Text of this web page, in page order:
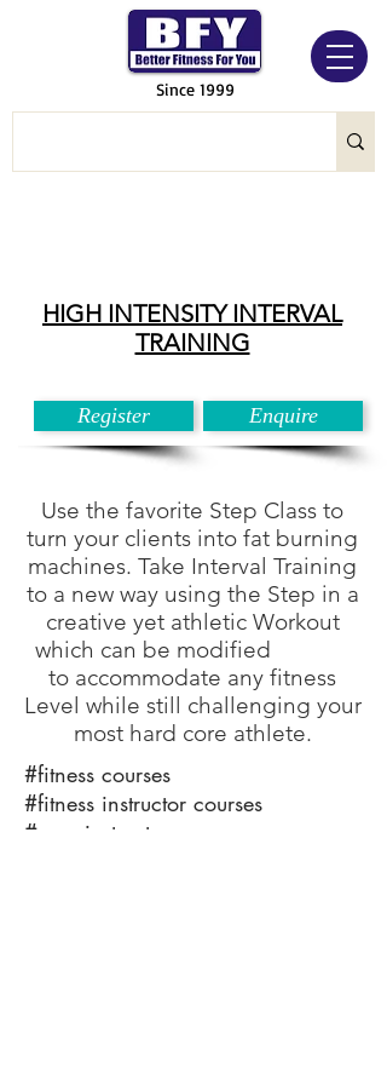
Since 1999
HIGH INTENSITY INTERVAL
TRAINING
Use the favorite Step Class to
turn your clients into fat burning
machines. Take Interval Training
to a new way using the Step in a
creative yet athletic Workout
which can be modified
to accommodate any fitness
Level while still challenging your
most hard core athlete.
Register Enquire
#fitness courses
#fitness instructor courses
#gym instructor courses